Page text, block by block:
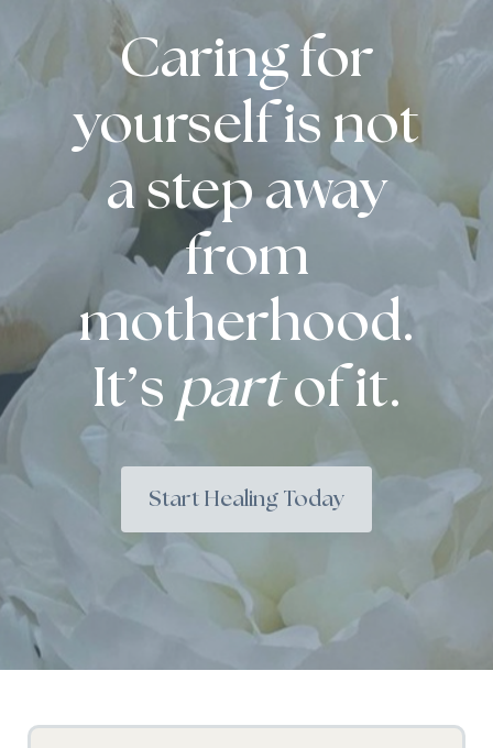
Caring for
yourself is not
a step away
from
motherhood.
It’s partof it.
Start Healing Today